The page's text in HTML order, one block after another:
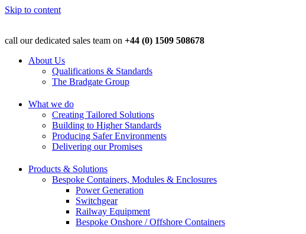
Skip to content
call our dedicated sales team on +44 (0) 1509 508678
About Us
Qualifications & Standards
The Bradgate Group
What we do
Creating Tailored Solutions
Building to Higher Standards
Producing Safer Environments
Delivering our Promises
Products & Solutions
Bespoke Containers, Modules & Enclosures
Power Generation
Switchgear
Railway Equipment
Bespoke Onshore / Offshore Containers